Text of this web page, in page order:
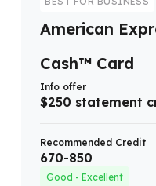
American
Cash™ Card
Info offer
$250 statement
Recommended Credit
670-850
Good - Excellent